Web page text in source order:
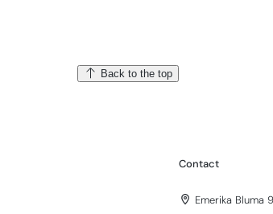
Back to the top
Contact
Emerika Bluma